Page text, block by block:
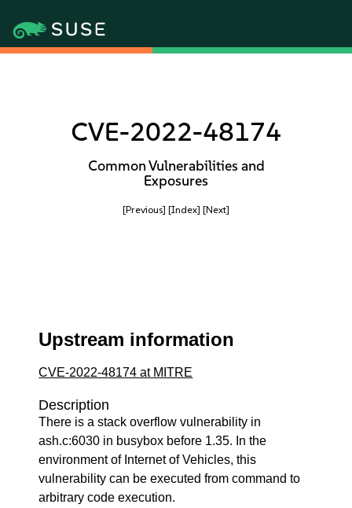
CVE-2022-48174
Common Vulnerabilities and
Exposures
[Previous] [Index] [Next]
Upstream information
CVE-2022-48174 at MITRE
Description
There is a stack overflow vulnerability in
ash.c:6030 in busybox before 1.35. In the
environment of Internet of Vehicles, this
vulnerability can be executed from command to
arbitrary code execution.